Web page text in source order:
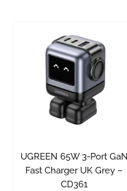
UGREEN 65W 3-Port GaN
Fast Charger UK Grey –
CD361